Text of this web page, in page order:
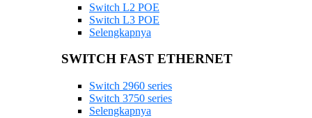
Switch L2 POE
Switch L3 POE
Selengkapnya
SWITCH FAST ETHERNET
Switch 2960 series
Switch 3750 series
Selengkapnya